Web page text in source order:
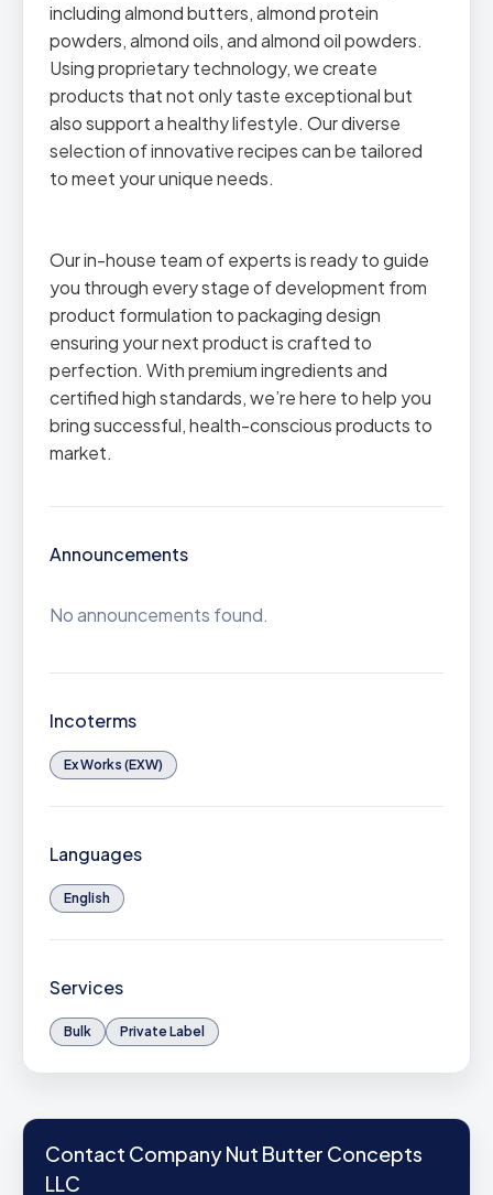
including almond butters, almond protein
powders, almond oils, and almond oil powders.
Using proprietary technology, we create
products that not only taste exceptional but
also support a healthy lifestyle. Our diverse
selection of innovative recipes can be tailored
to meet your unique needs.
Our in-house team of experts is ready to guide
you through every stage of development from
product formulation to packaging design
ensuring your next product is crafted to
perfection. With premium ingredients and
certified high standards, we’re here to help you
bring successful, health-conscious products to
market.
Announcements
No announcements found.
Incoterms
Ex Works (EXW)
Languages
English
Services
Bulk Private Label
Contact Company Nut Butter Concepts
LLC